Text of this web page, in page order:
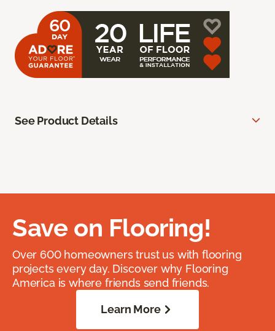
See Product Details
Save on Flooring!
Over 600 homeowners trust us with flooring
projects every day. Discover why Flooring
America is where friends send friends.
Learn More